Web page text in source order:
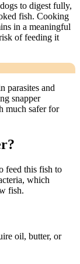
to digest fully,
fish. Cooking
in a meaningful
of feeding it
parasites and
snapper
much safer for
feed this fish to
which
fish.
oil, butter, or